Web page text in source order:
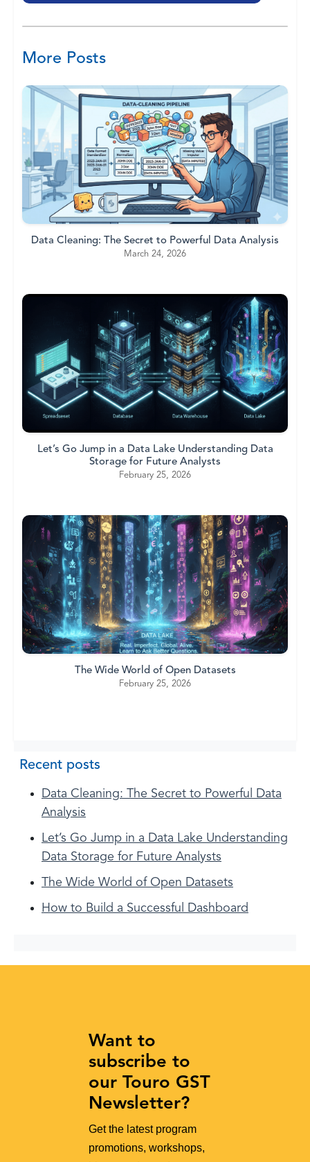
More Posts
Data Cleaning: The Secret to Powerful Data Analysis
March 24, 2026
Let’s Go Jump in a Data Lake Understanding Data
Storage for Future Analysts
February 25, 2026
The Wide World of Open Datasets
February 25, 2026
Recent posts
Data Cleaning: The Secret to Powerful Data
Analysis
Let’s Go Jump in a Data Lake Understanding
Data Storage for Future Analysts
The Wide World of Open Datasets
How to Build a Successful Dashboard
Want to
subscribe to
our Touro GST
Newsletter?
Get the latest program
promotions, workshops,